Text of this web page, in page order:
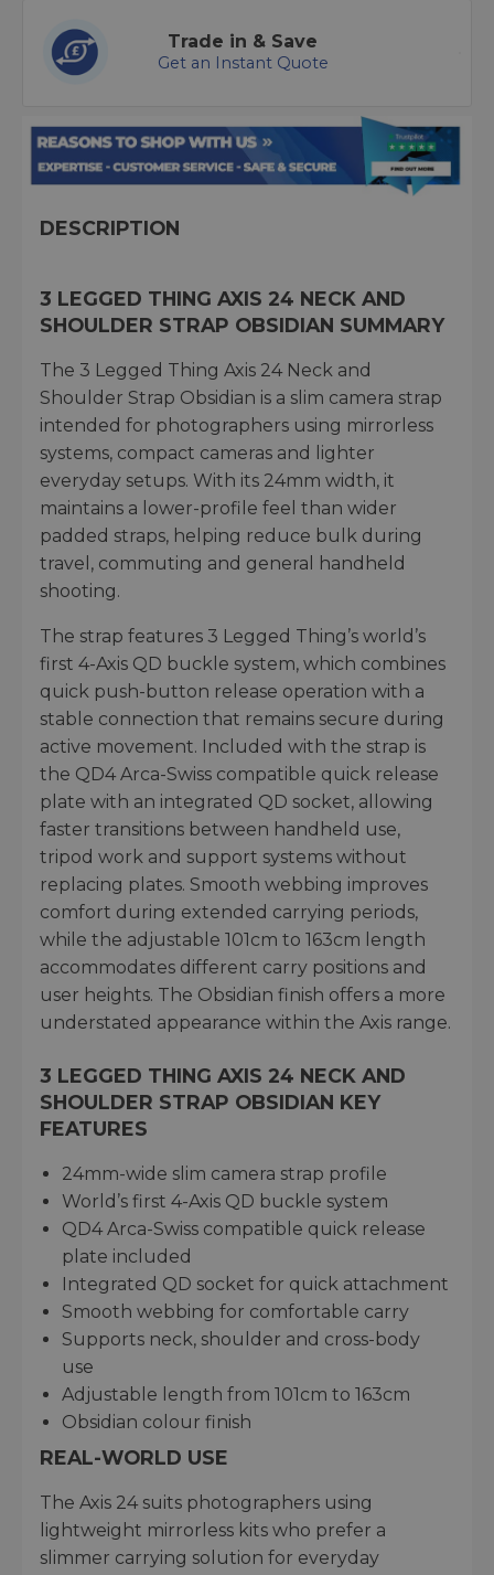
Trade in & Save
Get an Instant Quote
DESCRIPTION
3 LEGGED THING AXIS 24 NECK AND
SHOULDER STRAP OBSIDIAN SUMMARY
The 3 Legged Thing Axis 24 Neck and
Shoulder Strap Obsidian is a slim camera strap
intended for photographers using mirrorless
systems, compact cameras and lighter
everyday setups. With its 24mm width, it
maintains a lower-profile feel than wider
padded straps, helping reduce bulk during
travel, commuting and general handheld
shooting.
The strap features 3 Legged Thing’s world’s
first 4-Axis QD buckle system, which combines
quick push-button release operation with a
stable connection that remains secure during
active movement. Included with the strap is
the QD4 Arca-Swiss compatible quick release
plate with an integrated QD socket, allowing
faster transitions between handheld use,
tripod work and support systems without
replacing plates. Smooth webbing improves
comfort during extended carrying periods,
while the adjustable 101cm to 163cm length
accommodates different carry positions and
user heights. The Obsidian finish offers a more
understated appearance within the Axis range.
3 LEGGED THING AXIS 24 NECK AND
SHOULDER STRAP OBSIDIAN KEY
FEATURES
24mm-wide slim camera strap profile
World’s first 4-Axis QD buckle system
QD4 Arca-Swiss compatible quick release
plate included
Integrated QD socket for quick attachment
Smooth webbing for comfortable carry
Supports neck, shoulder and cross-body
use
Adjustable length from 101cm to 163cm
Obsidian colour finish
REAL-WORLD USE
The Axis 24 suits photographers using
lightweight mirrorless kits who prefer a
slimmer carrying solution for everyday